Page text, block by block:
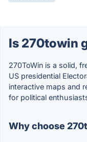
Is 270towin
270ToWin is a solid,
US presidential
interactive maps and
for political
Why choose